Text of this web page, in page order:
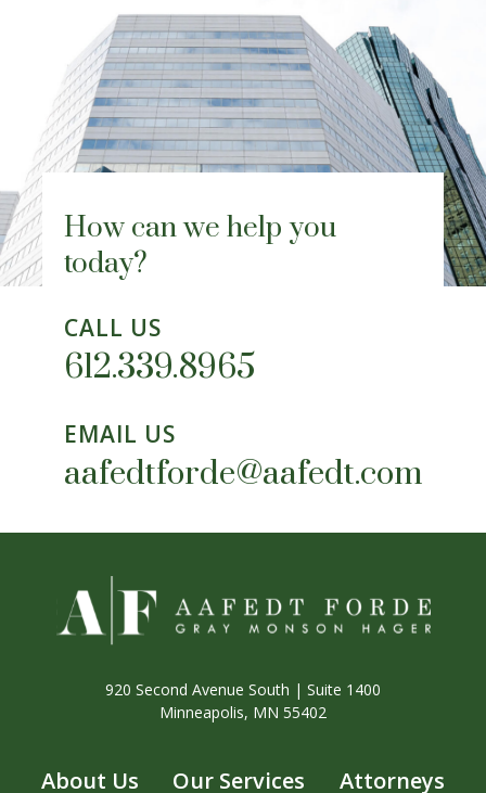
How can we help you
today?
CALL US
612.339.8965
EMAIL US
aafedtforde@aafedt.com
920 Second Avenue South | Suite 1400
Minneapolis, MN 55402
About Us Our Services Attorneys